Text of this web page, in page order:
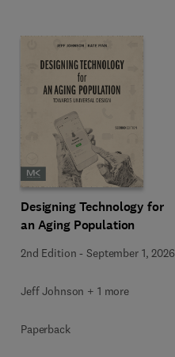
Designing Technology for
an Aging Population
2nd Edition -September 1, 2026
Jeff Johnson + 1 more
Paperback